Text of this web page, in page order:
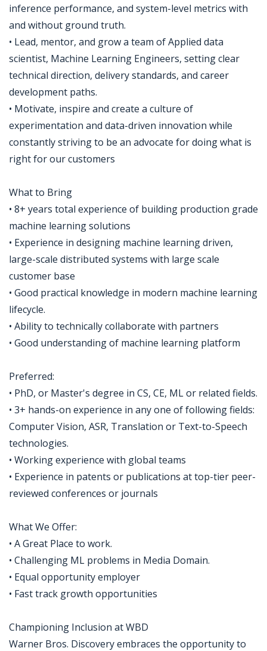
inference performance, and system-level metrics with
and without ground truth.
• Lead, mentor, and grow a team of Applied data
scientist, Machine Learning Engineers, setting clear
technical direction, delivery standards, and career
development paths.
• Motivate, inspire and create a culture of
experimentation and data-driven innovation while
constantly striving to be an advocate for doing what is
right for our customers
What to Bring
• 8+ years total experience of building production grade
machine learning solutions
• Experience in designing machine learning driven,
large-scale distributed systems with large scale
customer base
• Good practical knowledge in modern machine learning
lifecycle.
• Ability to technically collaborate with partners
• Good understanding of machine learning platform
Preferred:
• PhD, or Master's degree in CS, CE, ML or related fields.
• 3+ hands-on experience in any one of following fields:
Computer Vision, ASR, Translation or Text-to-Speech
technologies.
• Working experience with global teams
• Experience in patents or publications at top-tier peer-
reviewed conferences or journals
What We Offer:
• A Great Place to work.
• Challenging ML problems in Media Domain.
• Equal opportunity employer
• Fast track growth opportunities
Championing Inclusion at WBD
Warner Bros. Discovery embraces the opportunity to